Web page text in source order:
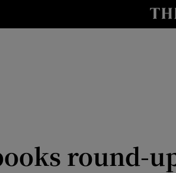
round-